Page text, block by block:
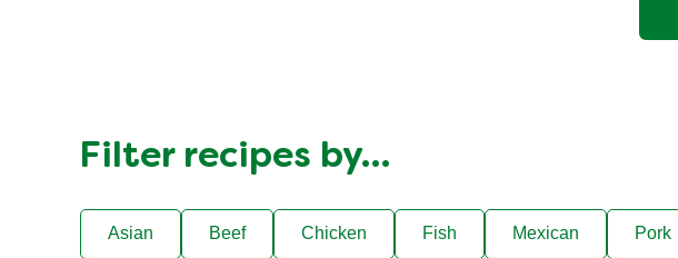
Filter recipes by…
Asian Beef Chicken Fish Mexican Pork